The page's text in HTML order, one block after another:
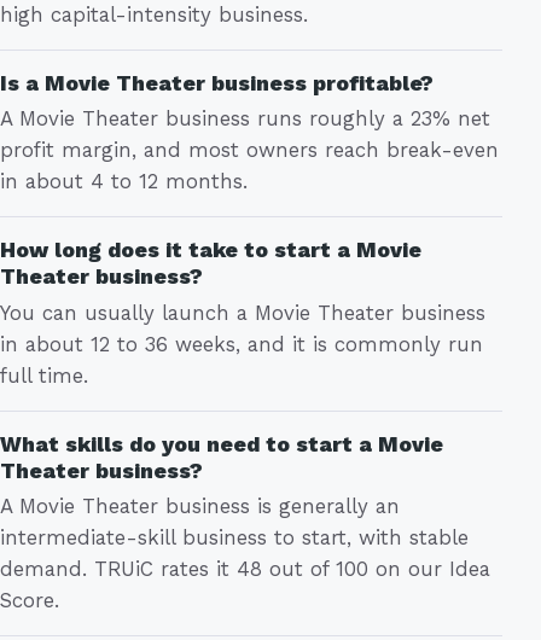
high capital-intensity business.
Is a Movie Theater business profitable?
A Movie Theater business runs roughly a 23% net
profit margin, and most owners reach break-even
in about 4 to 12 months.
How long does it take to start a Movie
Theater business?
You can usually launch a Movie Theater business
in about 12 to 36 weeks, and it is commonly run
full time.
What skills do you need to start a Movie
Theater business?
A Movie Theater business is generally an
intermediate-skill business to start, with stable
demand. TRUiC rates it 48 out of 100 on our Idea
Score.